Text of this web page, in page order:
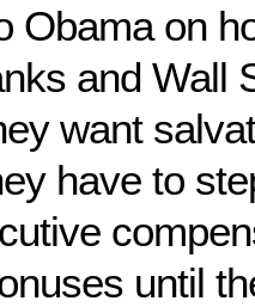
Obama on
and Wall
want
have to
until